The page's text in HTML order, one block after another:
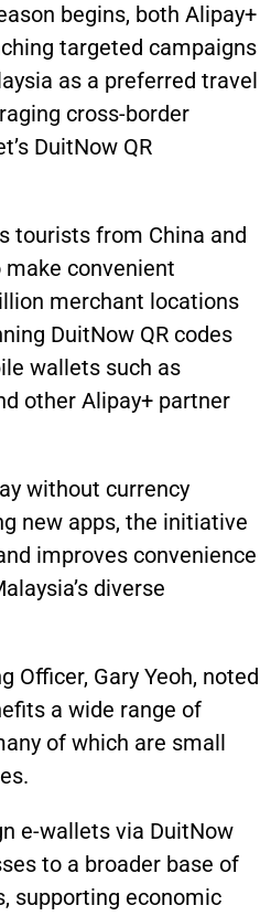
begins, both Alipay+
targeted campaigns
as a preferred travel
cross-border
DuitNow QR
tourists from China and
convenient
merchant locations
DuitNow QR codes
wallets such as
other Alipay+ partner
without currency
new apps, the initiative
improves convenience
diverse
Officer, Gary Yeoh, noted
a wide range of
of which are small
e-wallets via DuitNow
to a broader base of
supporting economic